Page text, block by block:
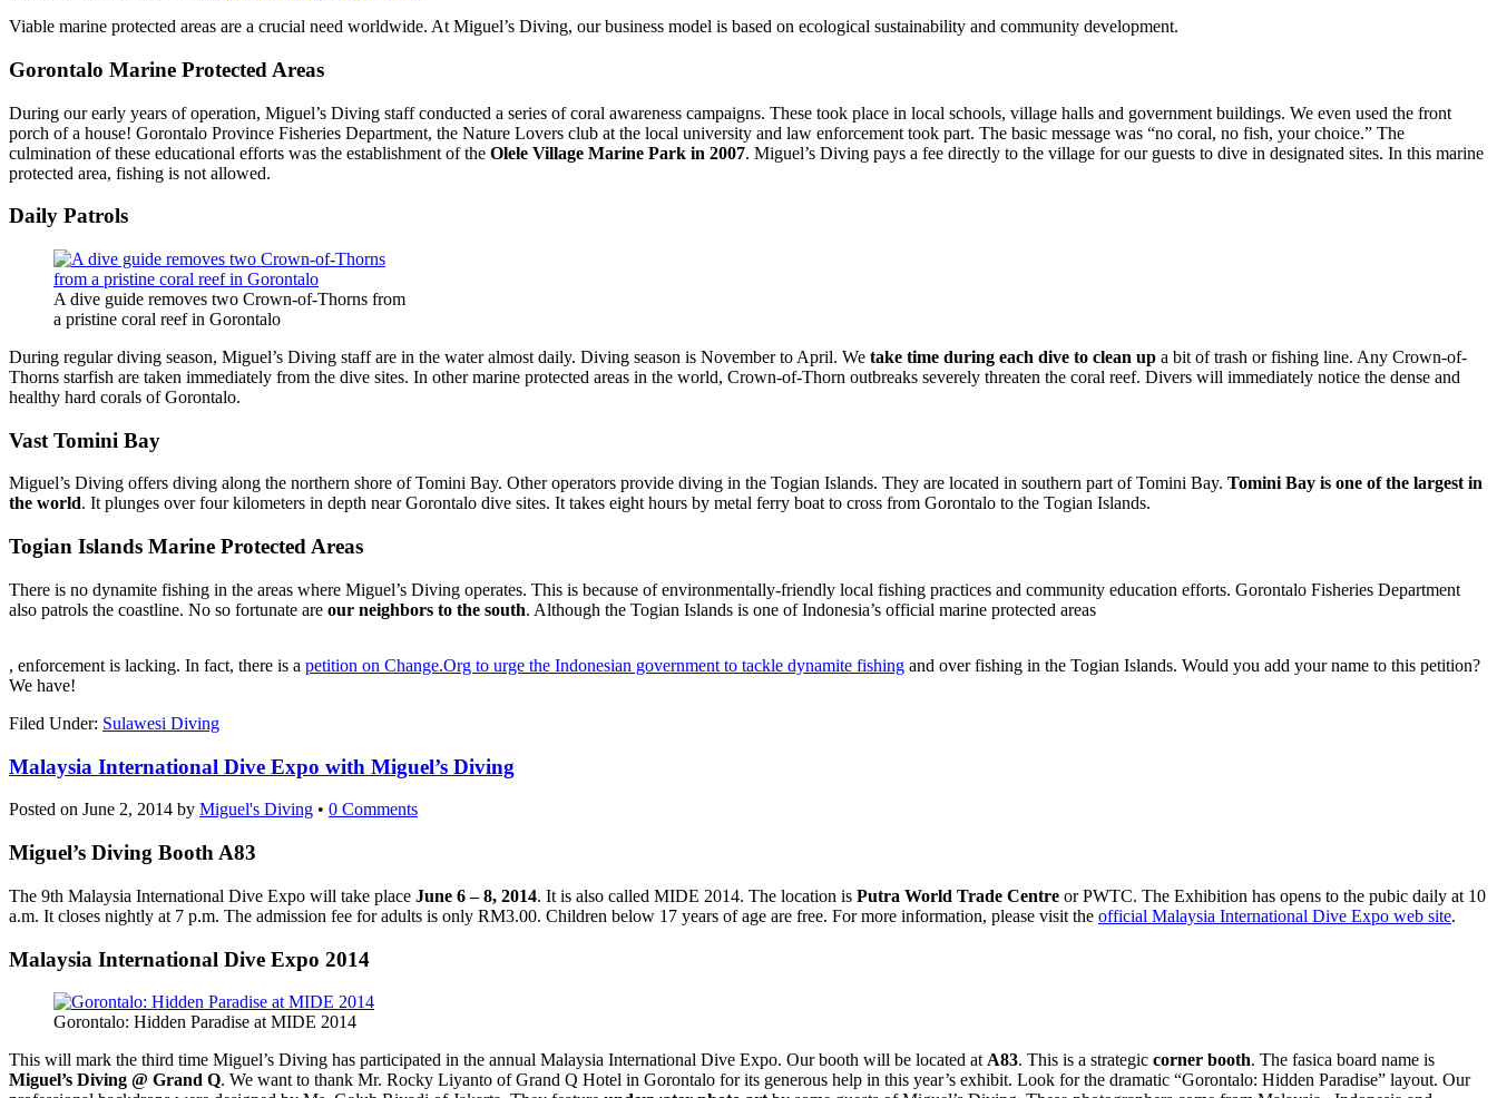
Viable marine protected areas are a crucial need worldwide. At Miguel’s Diving, our business model is based on ecological sustainability and community development.
Gorontalo Marine Protected Areas
During our early years of operation, Miguel’s Diving staff conducted a series of coral awareness campaigns. These took place in local schools, village halls and government buildings. We even used the front
porch of a house! Gorontalo Province Fisheries Department, the Nature Lovers club at the local university and law enforcement took part. The basic message was “no coral, no fish, your choice.” The
culmination of these educational efforts was the establishment of the Olele Village Marine Park in 2007. Miguel’s Diving pays a fee directly to the village for our guests to dive in designated sites. In this marine
protected area, fishing is not allowed.
Daily Patrols
A dive guide removes two Crown-of-Thorns from
a pristine coral reef in Gorontalo
During regular diving season, Miguel’s Diving staff are in the water almost daily. Diving season is November to April. We take time during each dive to clean up a bit of trash or fishing line. Any Crown-of-
Thorns starfish are taken immediately from the dive sites. In other marine protected areas in the world, Crown-of-Thorn outbreaks severely threaten the coral reef. Divers will immediately notice the dense and
healthy hard corals of Gorontalo.
Vast Tomini Bay
Miguel’s Diving offers diving along the northern shore of Tomini Bay. Other operators provide diving in the Togian Islands. They are located in southern part of Tomini Bay. Tomini Bay is one of the largest in
the world. It plunges over four kilometers in depth near Gorontalo dive sites. It takes eight hours by metal ferry boat to cross from Gorontalo to the Togian Islands.
Togian Islands Marine Protected Areas
There is no dynamite fishing in the areas where Miguel’s Diving operates. This is because of environmentally-friendly local fishing practices and community education efforts. Gorontalo Fisheries Department
also patrols the coastline. No so fortunate are our neighbors to the south. Although the Togian Islands is one of Indonesia’s official marine protected areas
pilulky.com
, enforcement is lacking. In fact, there is a petition on Change.Org to urge the Indonesian government to tackle dynamite fishing and over fishing in the Togian Islands. Would you add your name to this petition?
We have!
Filed Under: Sulawesi Diving
Malaysia International Dive Expo with Miguel’s Diving
Posted on June 2, 2014 by Miguel's Diving • 0 Comments
Miguel’s Diving Booth A83
The 9th Malaysia International Dive Expo will take place June 6 – 8, 2014. It is also called MIDE 2014. The location is Putra World Trade Centre or PWTC. The Exhibition has opens to the pubic daily at 10
a.m. It closes nightly at 7 p.m. The admission fee for adults is only RM3.00. Children below 17 years of age are free. For more information, please visit the official Malaysia International Dive Expo web site.
Malaysia International Dive Expo 2014
Gorontalo: Hidden Paradise at MIDE 2014
This will mark the third time Miguel’s Diving has participated in the annual Malaysia International Dive Expo. Our booth will be located at A83. This is a strategic corner booth. The fasica board name is
Miguel’s Diving @ Grand Q. We want to thank Mr. Rocky Liyanto of Grand Q Hotel in Gorontalo for its generous help in this year’s exhibit. Look for the dramatic “Gorontalo: Hidden Paradise” layout. Our